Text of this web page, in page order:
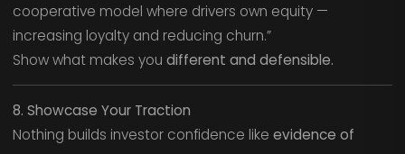
cooperative model where drivers own equity —
increasing loyalty and reducing churn.”
Show what makes you different and defensible.
8. Showcase Your Traction
Nothing builds investor confidence like evidence of